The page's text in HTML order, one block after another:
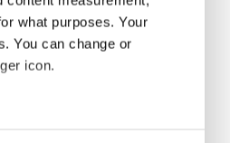
what purposes. Your
You can change or
icon.
meters